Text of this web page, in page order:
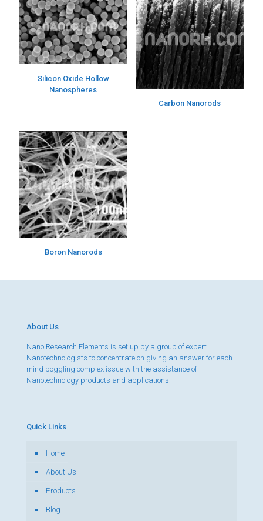
Silicon Oxide Hollow
Nanospheres
Carbon Nanorods
Boron Nanorods
About Us
Nano Research Elements is set up by a group of expert
Nanotechnologists to concentrate on giving an answer for each
mind boggling complex issue with the assistance of
Nanotechnology products and applications.
Quick Links
Home
About Us
Products
Blog